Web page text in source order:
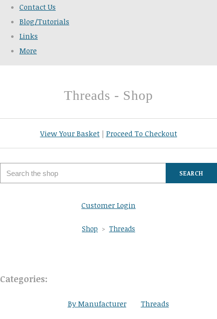
Contact Us
Blog/Tutorials
Links
More
Threads - Shop
View Your Basket| Proceed To Checkout
SEARCH
Customer Login
Shop > Threads
Categories:
By Manufacturer Threads